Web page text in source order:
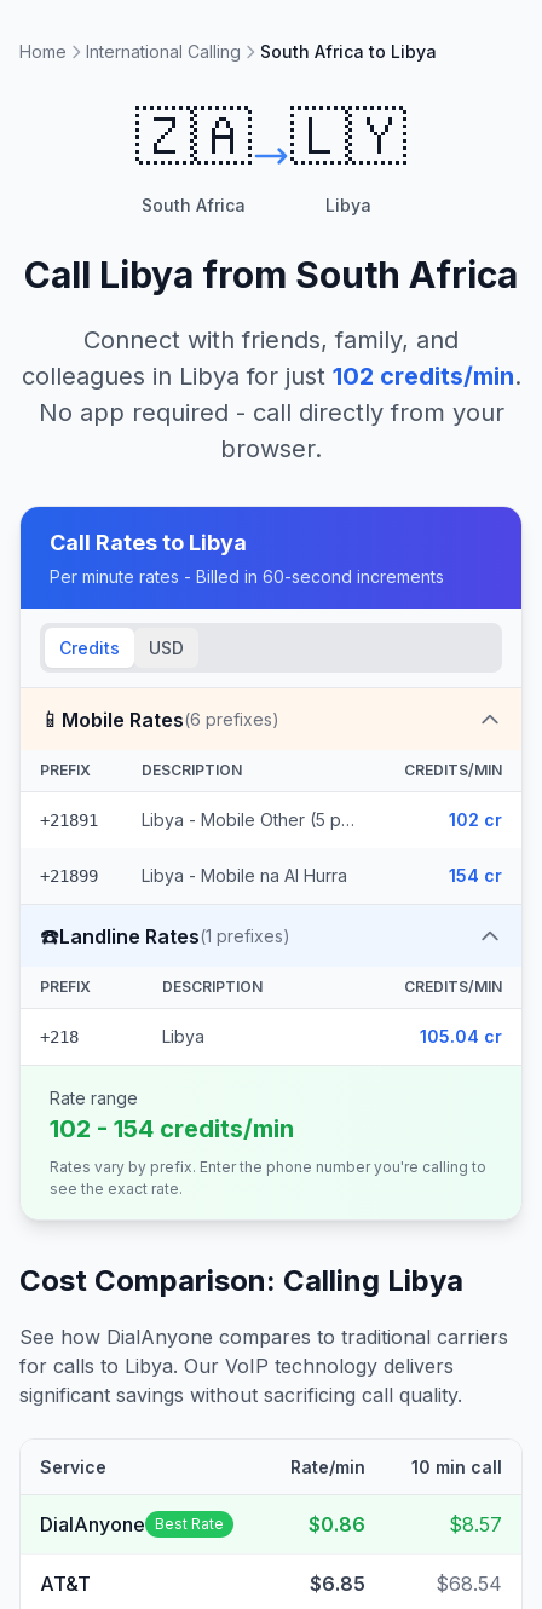
Home International Calling South Africa to Libya
🇿🇦
South Africa
🇱🇾
Libya
Call Libya from South Africa
Connect with friends, family, and
colleagues in Libya for just 102 credits/min.
No app required - call directly from your
browser.
Call Rates to Libya
Per minute rates - Billed in 60-second increments
Credits USD
📱 Mobile Rates(6 prefixes)
PREFIX DESCRIPTION CREDITS/MIN
+21891 Libya - Mobile Other (5 prefixes) 102 cr
+21899 Libya - Mobile na Al Hurra 154 cr
☎️Landline Rates(1 prefixes)
PREFIX DESCRIPTION CREDITS/MIN
+218 Libya 105.04 cr
Rate range
102 - 154 credits/min
Rates vary by prefix. Enter the phone number you're calling to
see the exact rate.
Cost Comparison: Calling Libya
See how DialAnyone compares to traditional carriers
for calls to Libya. Our VoIP technology delivers
significant savings without sacrificing call quality.
Service Rate/min 10 min call
DialAnyone Best Rate $0.86 $8.57
AT&T $6.85 $68.54